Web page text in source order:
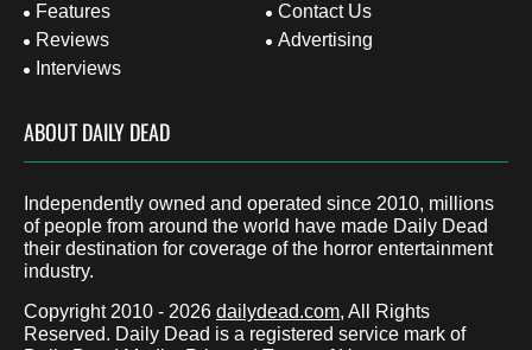
Features
Reviews
Interviews
Contact Us
Advertising
ABOUT DAILY DEAD
Independently owned and operated since 2010, millions
of people from around the world have made Daily Dead
their destination for coverage of the horror entertainment
industry.
Copyright 2010 - 2026 dailydead.com, All Rights
Reserved. Daily Dead is a registered service mark of